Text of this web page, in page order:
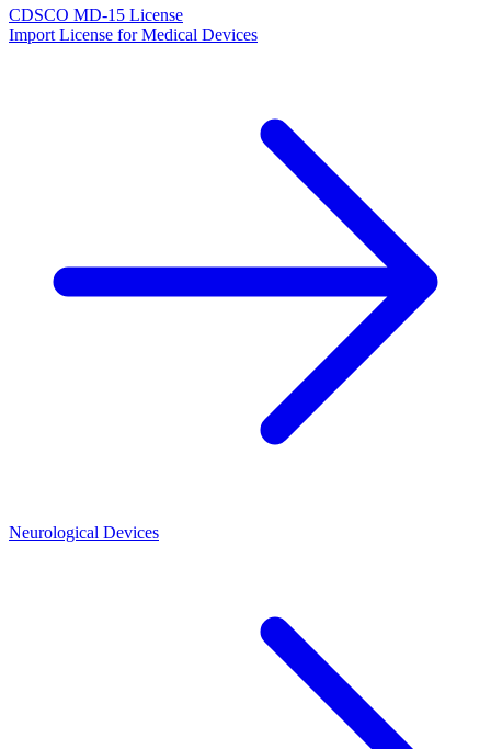
CDSCO MD-15 License
Import License for Medical Devices
Neurological Devices